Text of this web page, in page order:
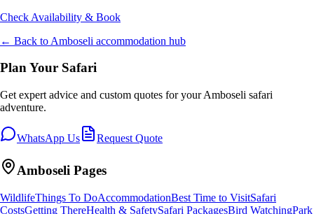
Check Availability & Book
← Back to Amboseli accommodation hub
Plan Your Safari
Get expert advice and custom quotes for yourAmboseli safari
adventure.
WhatsApp Us Request Quote
Amboseli Pages
WildlifeThings To DoAccommodationBest Time to VisitSafari
CostsGetting ThereHealth & SafetySafari PackagesBird WatchingPark